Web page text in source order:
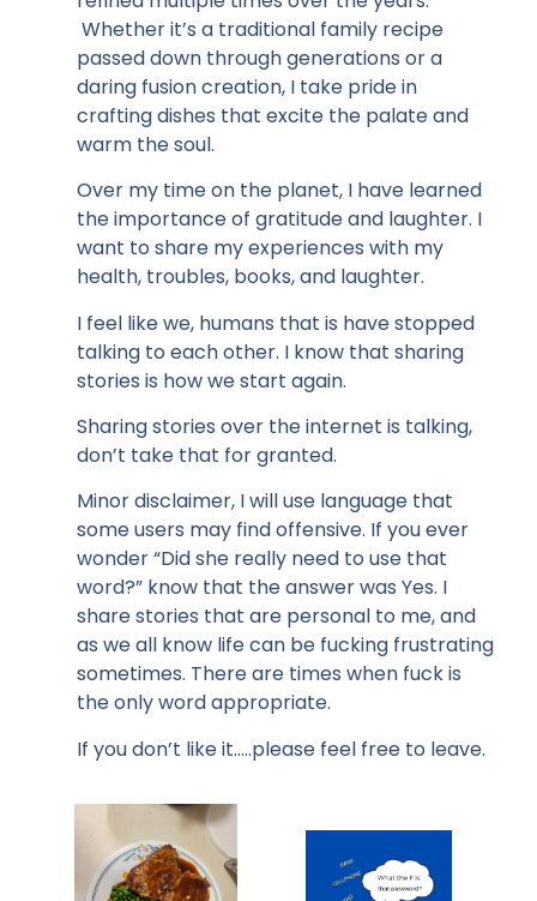
Whether it’s a traditional family recipe
passed down through generations or a
daring fusion creation, I take pride in
crafting dishes that excite the palate and
warm the soul.
Over my time on the planet, I have learned
the importance of gratitude and laughter. I
want to share my experiences with my
health, troubles, books, and laughter.
I feel like we, humans that is have stopped
talking to each other. I know that sharing
stories is how we start again.
Sharing stories over the internet is talking,
don’t take that for granted.
Minor disclaimer, I will use language that
some users may find offensive. If you ever
wonder “Did she really need to use that
word?” know that the answer was Yes. I
share stories that are personal to me, and
as we all know life can be fucking frustrating
sometimes. There are times when fuck is
the only word appropriate.
If you don’t like it…..please feel free to leave.